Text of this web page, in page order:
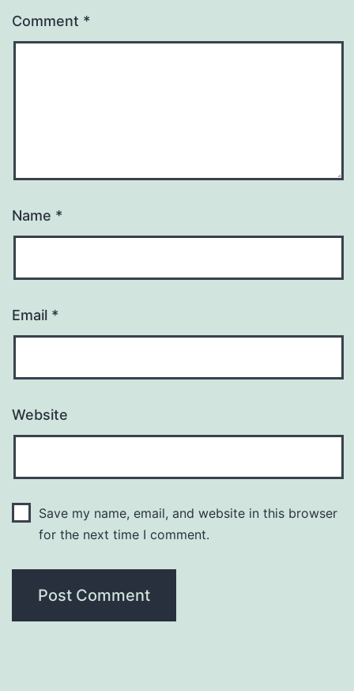
Comment *
Name *
Email *
Website
Save my name, email, and website in this browser
for the next time I comment.